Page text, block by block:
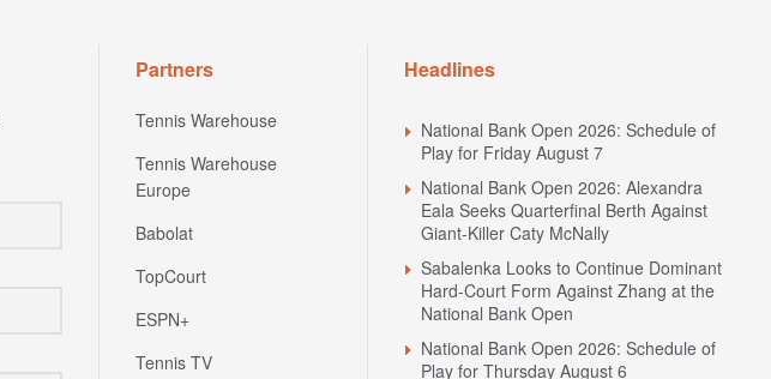
Partners
Tennis Warehouse
Tennis Warehouse
Europe
Babolat
TopCourt
ESPN+
Tennis TV
Headlines
National Bank Open 2026: Schedule of
Play for Friday August 7
National Bank Open 2026: Alexandra
Eala Seeks Quarterfinal Berth Against
Giant-Killer Caty McNally
Sabalenka Looks to Continue Dominant
Hard-Court Form Against Zhang at the
National Bank Open
National Bank Open 2026: Schedule of
Play for Thursday August 6